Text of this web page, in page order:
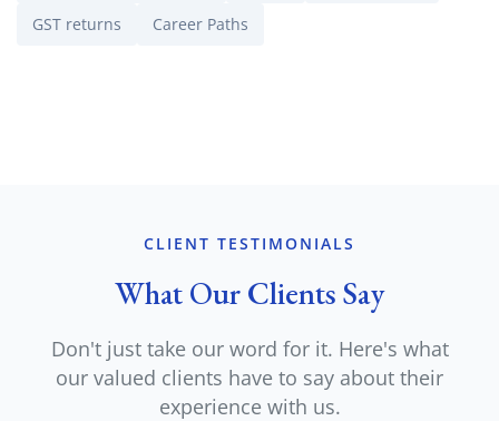
GST returns
Career Paths
CLIENT TESTIMONIALS
What Our Clients Say
Don't just take our word for it. Here's what
our valued clients have to say about their
experience with us.